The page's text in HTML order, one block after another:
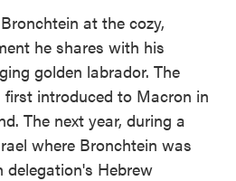
at the cozy,
he shares with his
golden labrador. The
introduced to Macron in
The next year, during a
where Bronchtein was
delegation's Hebrew